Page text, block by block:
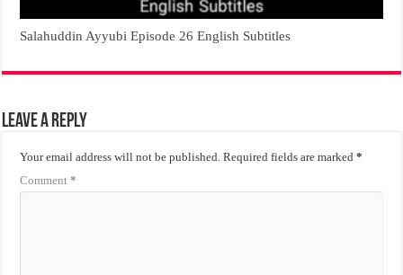
Salahuddin Ayyubi Episode 26 English Subtitles
Leave a Reply
Your email address will not be published. Required fields are marked*
Comment*